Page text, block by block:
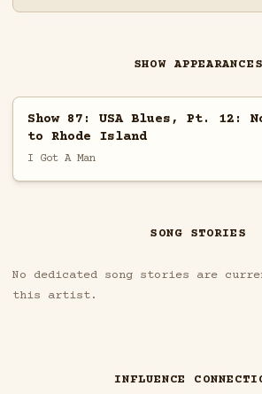
SHOW APPEARANCES
Show 87: USA Blues, Pt. 12:
to Rhode Island
I Got A Man
SONG STORIES
No dedicated song stories are
this artist.
INFLUENCE